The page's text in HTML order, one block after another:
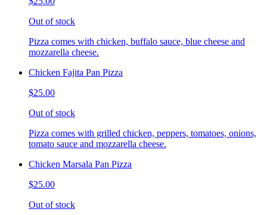
Out of stock
Pizza comes with chicken, buffalo sauce, blue cheese and
mozzarella cheese.
Chicken Fajita Pan Pizza
$25.00
Out of stock
Pizza comes with grilled chicken, peppers, tomatoes, onions,
tomato sauce and mozzarella cheese.
Chicken Marsala Pan Pizza
$25.00
Out of stock